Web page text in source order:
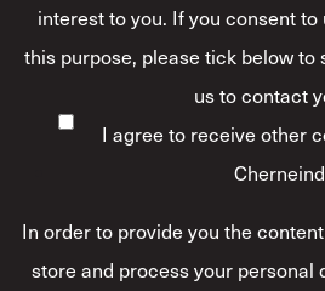
interest to you. If you consent
this purpose, please tick below to
us to contact
I agree to receive other
In order to provide you the
store and process your personal